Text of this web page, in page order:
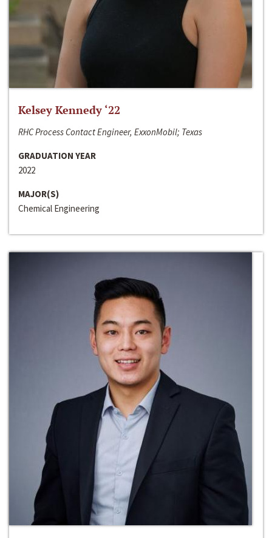
Kelsey Kennedy ‘22
RHC Process Contact Engineer, ExxonMobil; Texas
GRADUATION YEAR
2022
MAJOR(S)
Chemical Engineering